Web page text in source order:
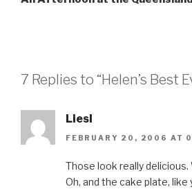
7 Replies to “Helen’s Best
Liesl
FEBRUARY 20, 2006 AT
Those look really
Oh, and the cake plate,